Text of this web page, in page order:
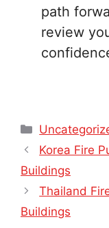
path
review
Categories
Korea Fire
Buildings
Thailand
Buildings